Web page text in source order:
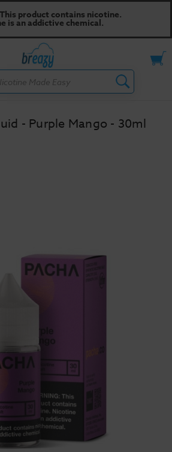
product contains nicotine.
is an addictive chemical.
- Purple Mango - 30ml